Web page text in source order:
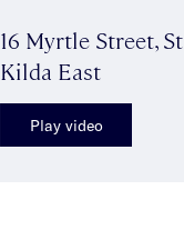
16 Myrtle Street, St
Kilda East
Play video